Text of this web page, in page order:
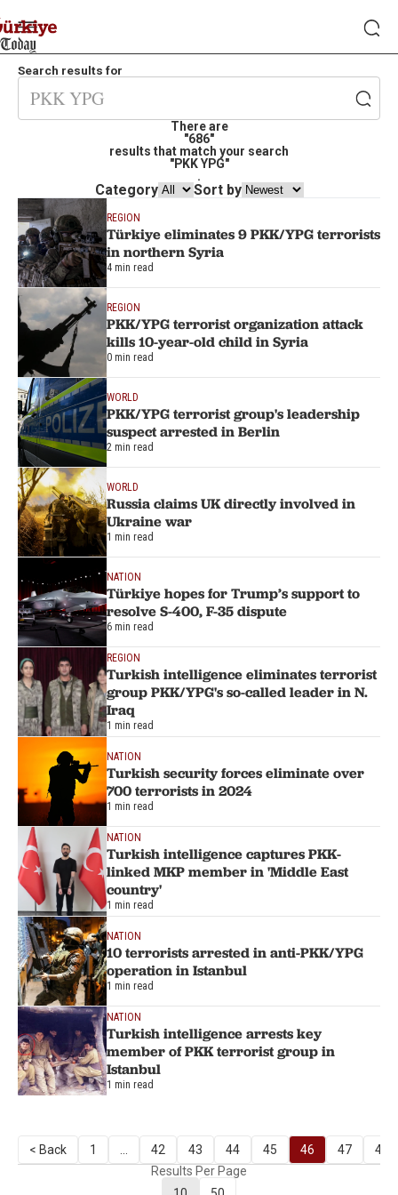
Search results for
There are
"686"
results that match your search
"PKK YPG"
.
Category Sort by
REGION
Türkiye eliminates 9 PKK/YPG terrorists
in northern Syria
4 min read
REGION
PKK/YPG terrorist organization attack
kills 10-year-old child in Syria
0 min read
WORLD
PKK/YPG terrorist group's leadership
suspect arrested in Berlin
2 min read
WORLD
Russia claims UK directly involved in
Ukraine war
1 min read
NATION
Türkiye hopes for Trump’s support to
resolve S-400, F-35 dispute
6 min read
REGION
Turkish intelligence eliminates terrorist
group PKK/YPG's so-called leader in N.
Iraq
1 min read
NATION
Turkish security forces eliminate over
700 terrorists in 2024
1 min read
NATION
Turkish intelligence captures PKK-
linked MKP member in 'Middle East
country'
1 min read
NATION
10 terrorists arrested in anti-PKK/YPG
operation in Istanbul
1 min read
NATION
Turkish intelligence arrests key
member of PKK terrorist group in
Istanbul
1 min read
< Back 1 42 43 44 45 46 47
48
Results Per Page